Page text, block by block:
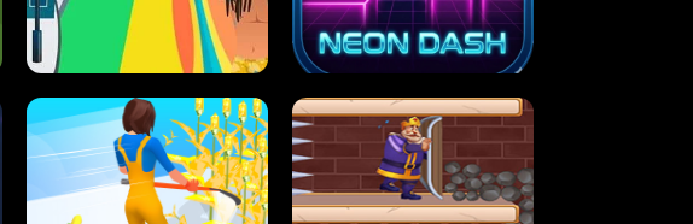
ANT SMASH STUPID ZOMBIES